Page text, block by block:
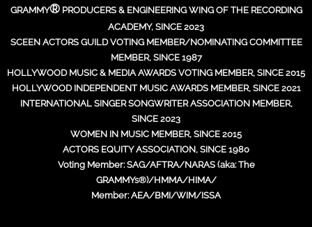
GRAMMY®PRODUCERS & ENGINEERING WING OF THE RECORDING
ACADEMY, SINCE 2023
SCEEN ACTORS GUILD VOTING MEMBER/NOMINATING COMMITTEE
MEMBER, SINCE 1987
HOLLYWOOD MUSIC & MEDIA AWARDS VOTING MEMBER, SINCE 2015
HOLLYWOOD INDEPENDENT MUSIC AWARDS MEMBER, SINCE 2021
INTERNATIONAL SINGER SONGWRITER ASSOCIATION MEMBER,
SINCE 2023
WOMEN IN MUSIC MEMBER, SINCE 2015
ACTORS EQUITY ASSOCIATION, SINCE 1980
Voting Member: SAG/AFTRA/NARAS (aka: The
GRAMMYs®)/HMMA/HIMA/
Member: AEA/BMI/WIM/ISSA